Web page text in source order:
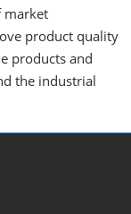
market
product quality
products and
the industrial